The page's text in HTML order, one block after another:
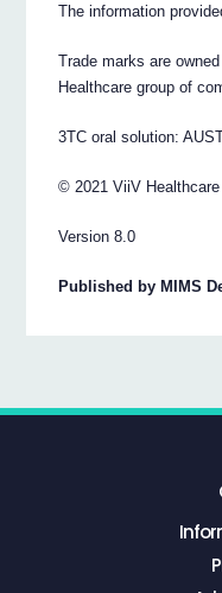
The information
Trade marks are
Healthcare group of
3TC oral solution:
© 2021 ViiV
Version 8.0
Published by MIMS